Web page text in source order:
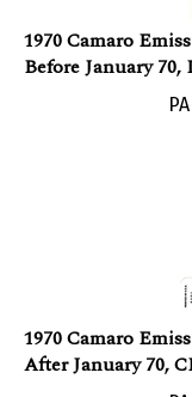
1970 Camaro
Before January 70,
1970 Camaro
After January 70,